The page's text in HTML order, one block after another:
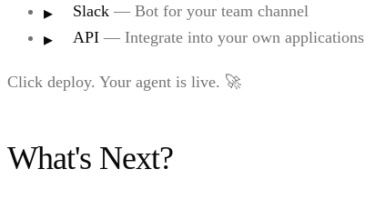
Slack — Bot for your team channel
API — Integrate into your own applications
Click deploy. Your agent is live. 🚀
What's Next?